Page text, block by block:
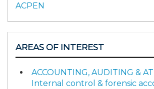
ACPEN
AREAS OF INTEREST
ACCOUNTING, AUDITING &
Internal control & forensic